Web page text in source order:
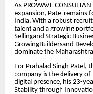
​As PROWAVE
expansion, Patel remains
India. With a robust
talent and a growing
Sellingand Strategic
GrowingBuildersand
dominate the
​For Prahalad Singh Patel,
company is the delivery
digital presence, his 23-
Stability through